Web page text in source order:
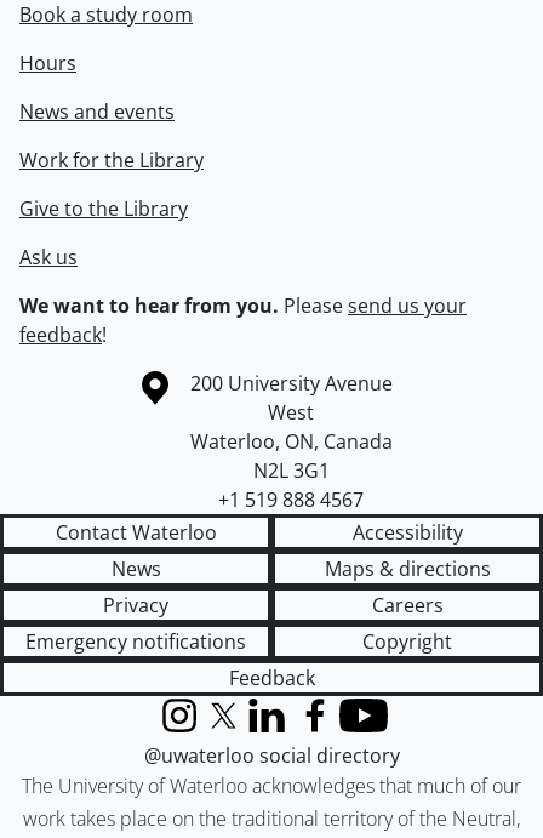
Book a study room
Hours
News and events
Work for the Library
Give to the Library
Ask us
We want to hear from you. Pleasesend us your
feedback!
Information about the University of Waterloo
Campus map
200 University Avenue
West
Waterloo, ON, Canada
N2L 3G1
+1 519 888 4567
Contact Waterloo
Accessibility
News
Maps & directions
Privacy
Careers
Emergency notifications
Copyright
Feedback
The University of Waterloo acknowledges that much of our
work takes place on the traditional territory of the Neutral,
InstagramX (formerly Twitter)
LinkedInFacebook
YouTube
@uwaterloo social directory